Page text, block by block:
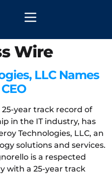
Wire
LLC Names
25-year track record of
in the IT industry, has
Technologies, LLC, an
solutions and services.
is a respected
with a 25-year track